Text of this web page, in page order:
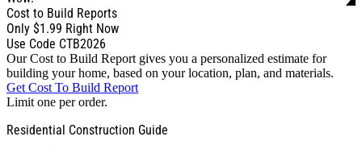
Cost to Build Reports
Only $1.99 Right Now
Use Code CTB2026
Our Cost to Build Report gives you a personalized estimate for
building your home, based on your location, plan, and materials.
Get Cost To Build Report
Limit one per order.
Residential Construction Guide